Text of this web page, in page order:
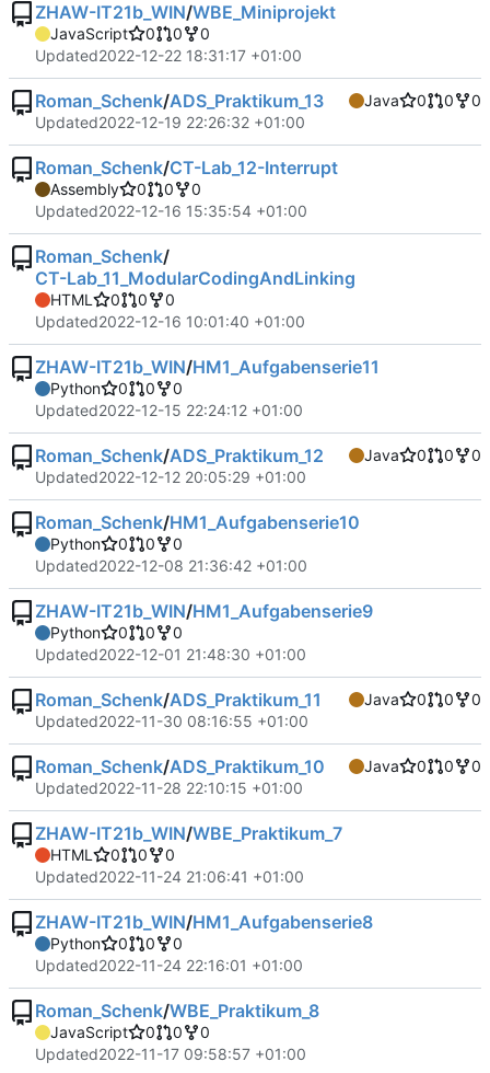
ZHAW-IT21b_WIN/WBE_Miniprojekt
JavaScript 0 0
0
Updated2022-12-22 18:31:17 +01:00
Roman_Schenk/ADS_Praktikum_13 Java 0 0
0
Updated2022-12-19 22:26:32 +01:00
Roman_Schenk/CT-Lab_12-Interrupt
Assembly 0 0
0
Updated2022-12-16 15:35:54 +01:00
Roman_Schenk/
CT-Lab_11_ModularCodingAndLinking
HTML 0 0
0
Updated2022-12-16 10:01:40 +01:00
ZHAW-IT21b_WIN/HM1_Aufgabenserie11
Python 0 0
0
Updated2022-12-15 22:24:12 +01:00
Roman_Schenk/ADS_Praktikum_12 Java 0 0
0
Updated2022-12-12 20:05:29 +01:00
Roman_Schenk/HM1_Aufgabenserie10
Python 0 0
0
Updated2022-12-08 21:36:42 +01:00
ZHAW-IT21b_WIN/HM1_Aufgabenserie9
Python 0 0
0
Updated2022-12-01 21:48:30 +01:00
Roman_Schenk/ADS_Praktikum_11 Java 0 0
0
Updated2022-11-30 08:16:55 +01:00
Roman_Schenk/ADS_Praktikum_10 Java 0 0
0
Updated2022-11-28 22:10:15 +01:00
ZHAW-IT21b_WIN/WBE_Praktikum_7
HTML 0 0
0
Updated2022-11-24 21:06:41 +01:00
ZHAW-IT21b_WIN/HM1_Aufgabenserie8
Python 0 0
0
Updated2022-11-24 22:16:01 +01:00
Roman_Schenk/WBE_Praktikum_8
JavaScript 0 0
0
Updated2022-11-17 09:58:57 +01:00